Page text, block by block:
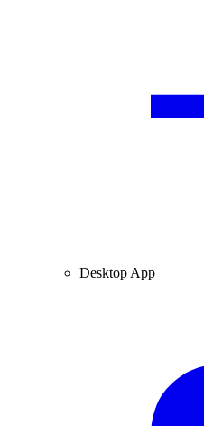
Desktop App